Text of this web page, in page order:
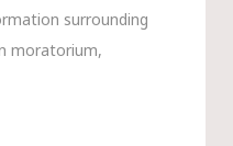
surrounding
moratorium,